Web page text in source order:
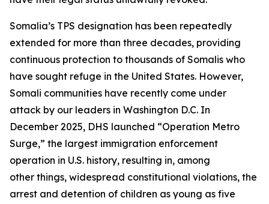
Somalia’s TPS designation has been repeatedly
extended for more than three decades, providing
continuous protection to thousands of Somalis who
have sought refuge in the United States. However,
Somali communities have recently come under
attack by our leaders in Washington D.C. In
December 2025, DHS launched “Operation Metro
Surge,” the largest immigration enforcement
operation in U.S. history, resulting in, among
other things, widespread constitutional violations, the
arrest and detention of children as young as five